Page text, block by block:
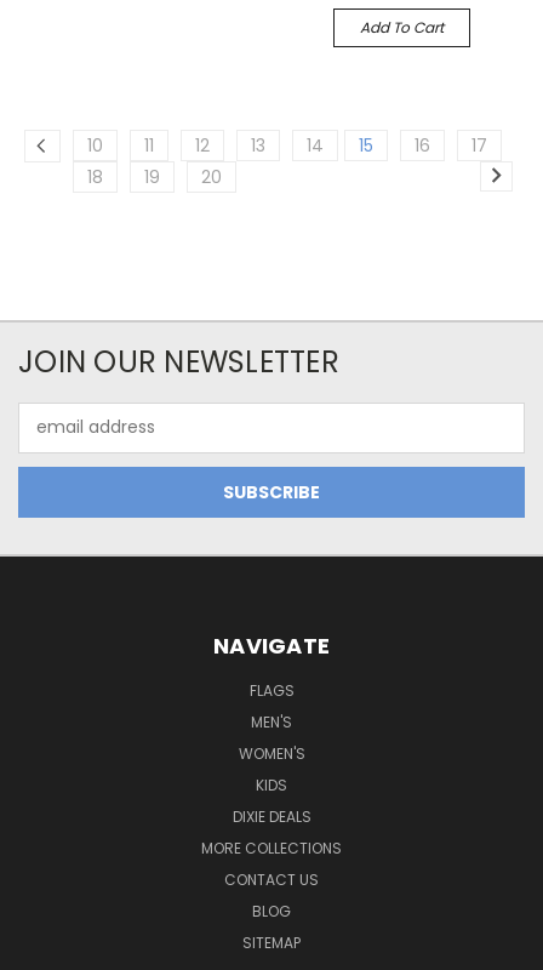
Add To Cart
10 11 12 13 14 15 16
17
18
19 20
JOIN OUR NEWSLETTER
Address
NAVIGATE
FLAGS
MEN'S
WOMEN'S
KIDS
DIXIE DEALS
MORE COLLECTIONS
CONTACT US
BLOG
SITEMAP